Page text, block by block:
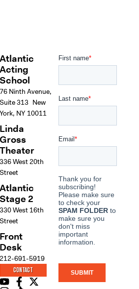
Atlantic
Acting
School
76 Ninth Avenue,
Suite 313 New
York, NY 10011
Linda
Gross
Theater
336 West 20th
Street
Atlantic
Stage 2
330 West 16th
Street
Front
Desk
212-691-5919
CONTACT